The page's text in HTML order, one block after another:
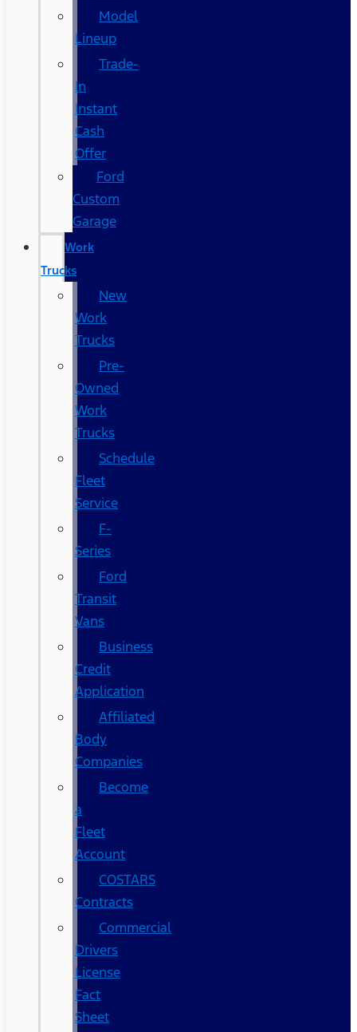
Model
Lineup
Trade-
In
Instant
Cash
Offer
Ford
Custom
Garage
Work
Trucks
New
Work
Trucks
Pre-
Owned
Work
Trucks
Schedule
Fleet
Service
F-
Series
Ford
Transit
Vans
Business
Credit
Application
Affiliated
Body
Companies
Become
a
Fleet
Account
COSTARS​
Contracts
Commercial
Drivers
License
Fact
Sheet